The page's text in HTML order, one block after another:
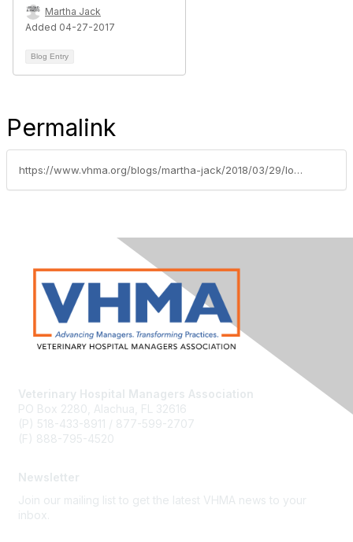
Martha Jack
Added 04-27-2017
Blog Entry
Permalink
https://www.vhma.org/blogs/martha-jack/2018/03/29/looking-ahead-managers-consider-future-skills
Veterinary Hospital Managers Association
PO Box 2280, Alachua, FL 32616
(P) 518-433-8911 / 877-599-2707
(F) 888-795-4520
Newsletter
Join our mailing list to get the latest VHMA news to your
inbox.